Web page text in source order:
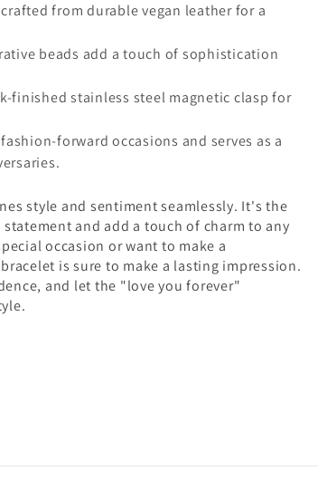
from durable vegan leather for a
beads add a touch of sophistication
finished stainless steel magnetic clasp for
forward occasions and serves as a
style and sentiment seamlessly. It's the
and add a touch of charm to any
occasion or want to make a
is sure to make a lasting impression.
and let the "love you forever"